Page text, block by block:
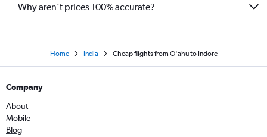
Why aren’t prices 100% accurate?
Home India Cheap flights from O'ahu to Indore
Company
About
Mobile
Blog